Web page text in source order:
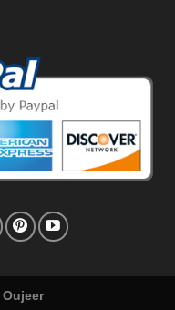
Oujeer